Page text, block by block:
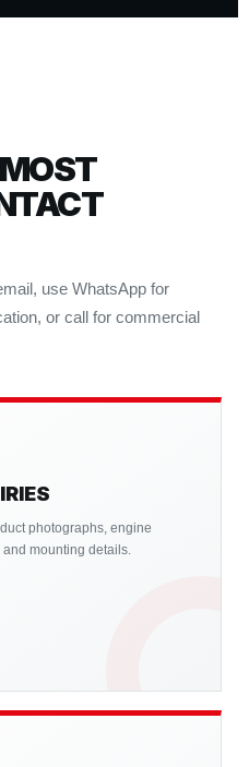
use WhatsApp for
or call for commercial
photographs, engine
mounting details.